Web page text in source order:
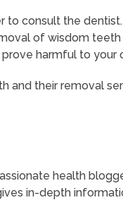
to consult the
of wisdom
harmful to your
and their removal
health
in-depth